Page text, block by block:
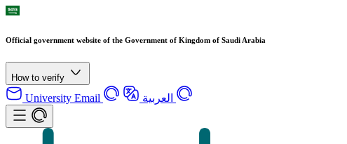
Official government website of the Government of Kingdom of Saudi Arabia
How to verify
University Email العربية